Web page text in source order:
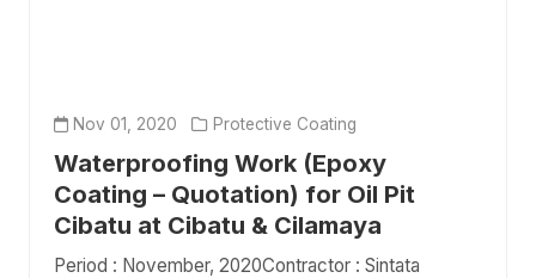
Nov 01, 2020 Protective Coating
Waterproofing Work (Epoxy
Coating – Quotation) for Oil Pit
Cibatu at Cibatu & Cilamaya
Period : November, 2020Contractor : Sintata